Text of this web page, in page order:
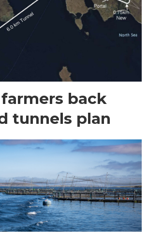
back
tunnels plan